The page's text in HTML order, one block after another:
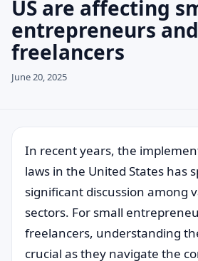
Investments
Legal
Press Enter to search or ESC to
US are affecting
entrepreneurs and
freelancers
June 20, 2025
In recent years, the
laws in the United States has
significant discussion among
sectors. For small
freelancers, understanding
crucial as they navigate the